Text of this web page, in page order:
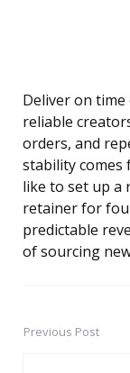
Deliver on
reliable
orders, and
stability comes
like to set up a
retainer for
predictable
of sourcing
PostPrevious Post